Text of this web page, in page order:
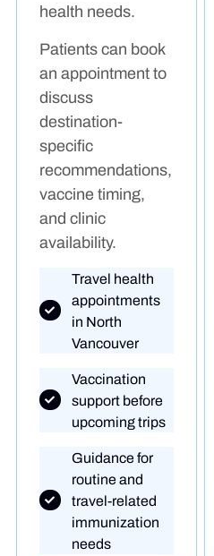
health needs.
Patients can book
an appointment to
discuss
destination-
specific
recommendations,
vaccine timing,
and clinic
availability.
Travel health
appointments
in North
Vancouver
Vaccination
support before
upcoming trips
Guidance for
routine and
travel-related
immunization
needs